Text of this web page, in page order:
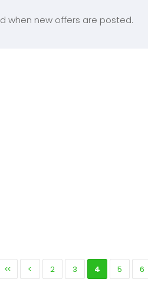
when new offers are posted.
<< < 2 3 4 5 6